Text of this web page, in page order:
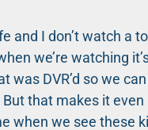
and I don’t watch a
we’re watching
was DVR’d so we
that makes it even
when we see these